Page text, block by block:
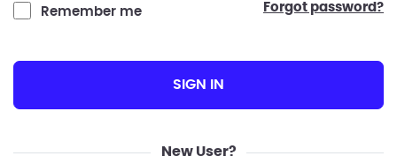
Remember me forgot password?
SIGN IN
New User?